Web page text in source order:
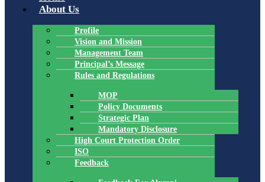
About Us
Profile
Vision and Mission
Management Team
Principal’s Message
Rules and Regulations
MOP
Policy Documents
Strategic Plan
Mandatory Disclosure
High Court Protection Order
ISO
Feedback